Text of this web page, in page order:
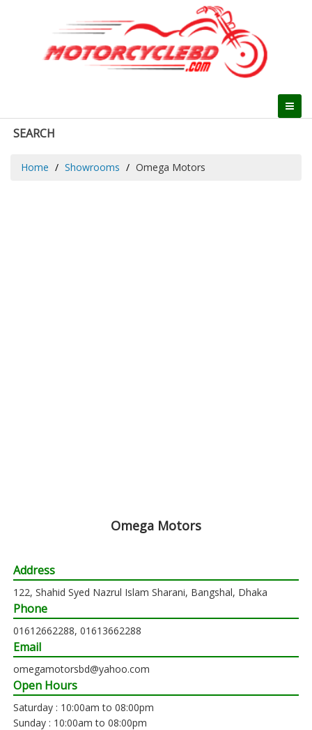
SEARCH
Home Showrooms Omega Motors
Omega Motors
Address
122, Shahid Syed Nazrul Islam Sharani, Bangshal, Dhaka
Phone
01612662288, 01613662288
Email
omegamotorsbd@yahoo.com
Open Hours
Saturday : 10:00am to 08:00pm
Sunday : 10:00am to 08:00pm